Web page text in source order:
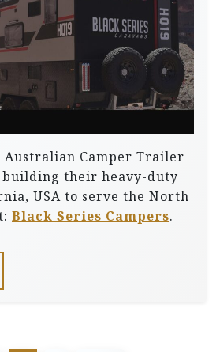
Australian Camper Trailer
building their heavy-duty
USA to serve the North
Black Series Campers.